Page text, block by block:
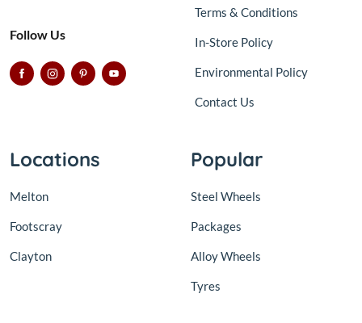
Follow Us
Terms & Conditions
In-Store Policy
Environmental Policy
Contact Us
Locations
Melton
Footscray
Clayton
Popular
Steel Wheels
Packages
Alloy Wheels
Tyres